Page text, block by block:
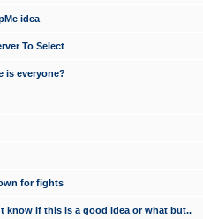
idea
To Select
is everyone?
for fights
know if this is a good idea or what but..